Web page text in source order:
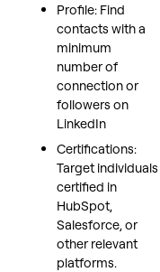
Profile: Find
contacts with a
minimum
number of
connection or
followers on
LinkedIn
Certifications:
Target individuals
certified in
HubSpot,
Salesforce, or
other relevant
platforms.